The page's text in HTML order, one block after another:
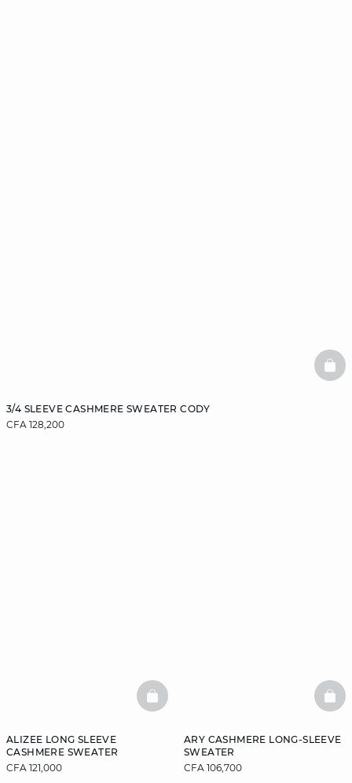
3/4 SLEEVE CASHMERE SWEATER CODY
CFA 128,200
ALIZEE LONG SLEEVE
CASHMERE SWEATER
CFA 121,000
BASKETFULL
ARY CASHMERE LONG-SLEEVE
SWEATER
CFA 106,700